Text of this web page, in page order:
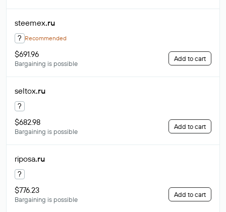
steemex.ru
? Recommended
$691.96
Bargaining is possible
Add to cart
seltox.ru
?
$682.98
Bargaining is possible
Add to cart
riposa.ru
?
$776.23
Bargaining is possible
Add to cart